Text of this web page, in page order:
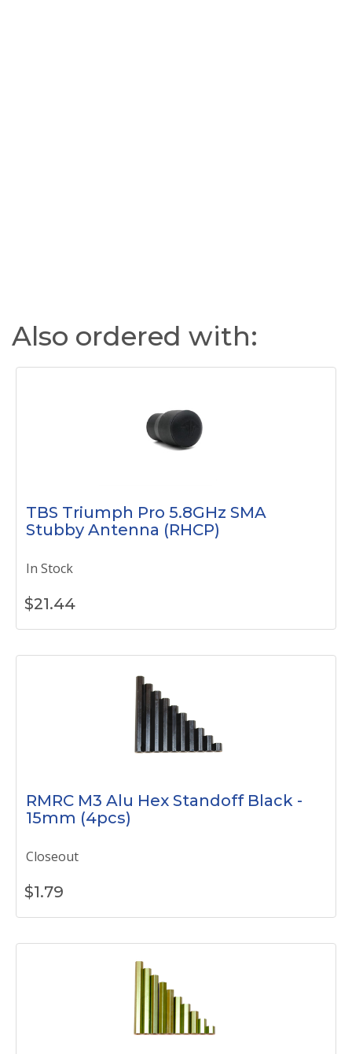
Also ordered with:
TBS Triumph Pro 5.8GHz SMA
Stubby Antenna (RHCP)
In Stock
$21.44
RMRC M3 Alu Hex Standoff Black -
15mm (4pcs)
Closeout
$1.79